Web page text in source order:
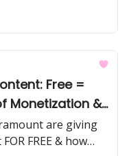
friends).
more than
strategy,
social-interest
Free =
Monetization &
are giving
FREE & how